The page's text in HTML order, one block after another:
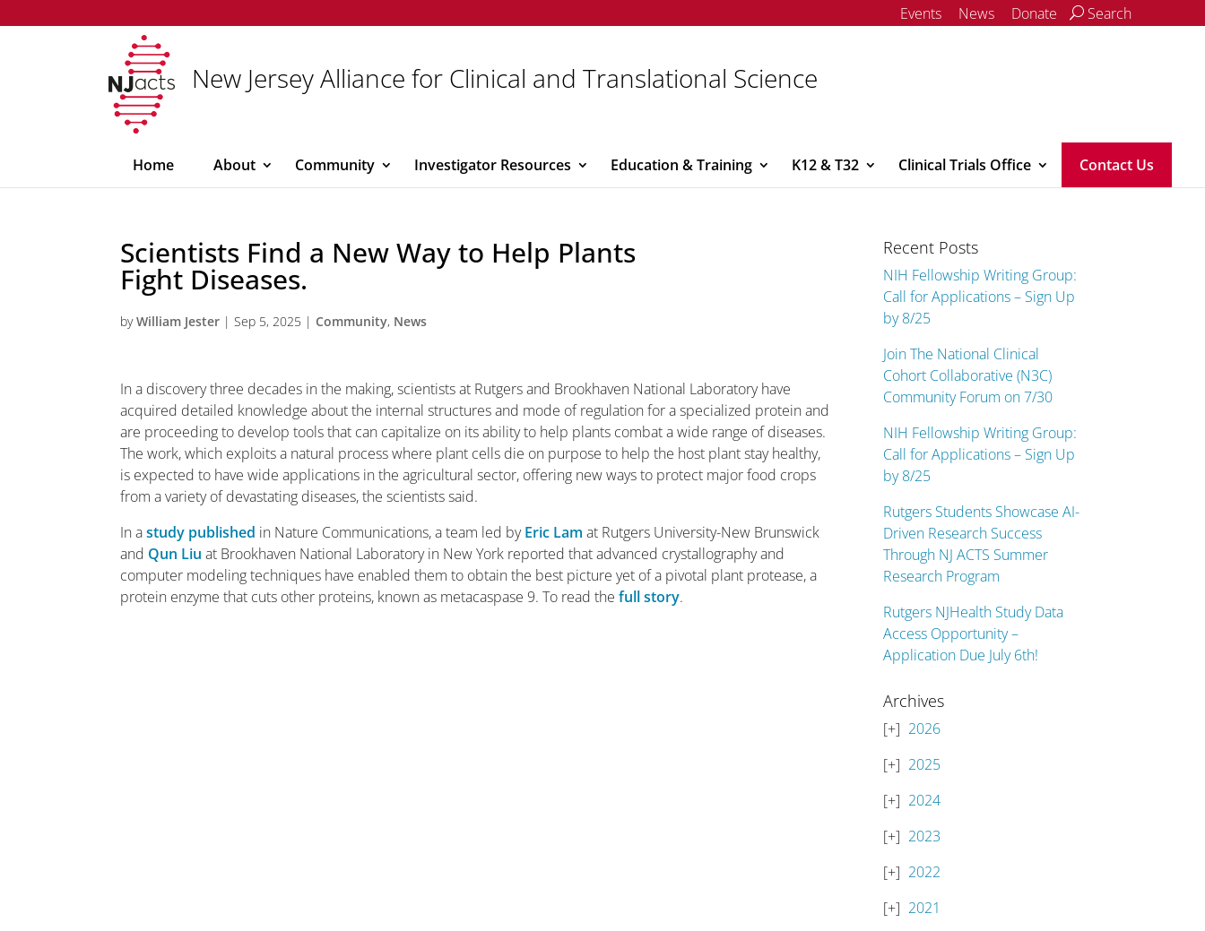
Events News Donate Search
New Jersey Alliance for Clinical and Translational Science
Home About Community Investigator Resources Education & Training K12 & T32 Clinical Trials Office Contact Us
Scientists Find a New Way to Help Plants
Fight Diseases.
byWilliam Jester |Sep 5, 2025 | Community, News
In a discovery three decades in the making, scientists at Rutgers and Brookhaven National Laboratory have
acquired detailed knowledge about the internal structures and mode of regulation for a specialized protein and
are proceeding to develop tools that can capitalize on its ability to help plants combat a wide range of diseases.
The work, which exploits a natural process where plant cells die on purpose to help the host plant stay healthy,
is expected to have wide applications in the agricultural sector, offering new ways to protect major food crops
from a variety of devastating diseases, the scientists said.
In astudy published in Nature Communications, a team led byEric Lam at Rutgers University-New Brunswick
and Qun Liu at Brookhaven National Laboratory in New York reported that advanced crystallography and
computer modeling techniques have enabled them to obtain the best picture yet of a pivotal plant protease, a
protein enzyme that cuts other proteins, known as metacaspase 9. To read thefull story.
Recent Posts
NIH Fellowship Writing Group:
Call for Applications – Sign Up
by 8/25
Join The National Clinical
Cohort Collaborative (N3C)
Community Forum on 7/30
NIH Fellowship Writing Group:
Call for Applications – Sign Up
by 8/25
Rutgers Students Showcase AI-
Driven Research Success
Through NJ ACTS Summer
Research Program
Rutgers NJHealth Study Data
Access Opportunity –
Application Due July 6th!
Archives
2026
2025
2024
2023
2022
2021